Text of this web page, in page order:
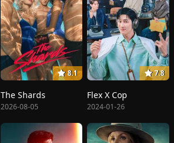
8.1
The Shards
2026-08-05
7.8
Flex X Cop
2024-01-26